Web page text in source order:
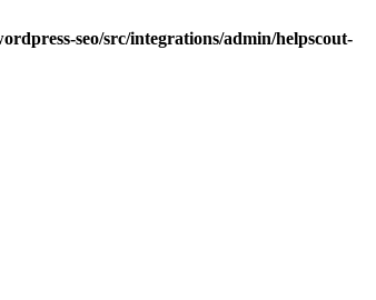
seo/src/integrations/admin/helpscout-